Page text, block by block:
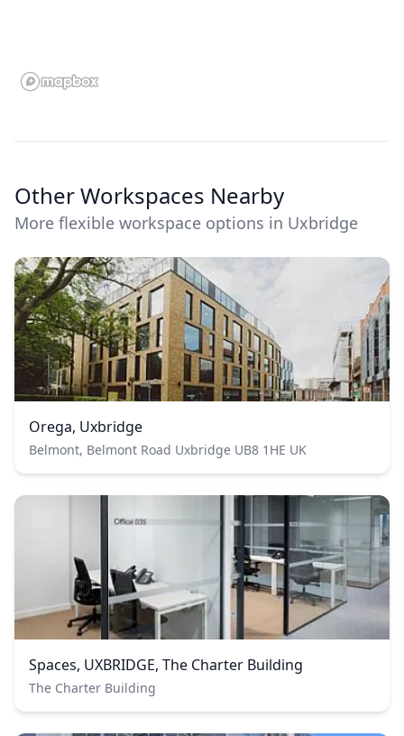
Other Workspaces Nearby
More flexible workspace options in Uxbridge
Orega, Uxbridge
Belmont, Belmont Road Uxbridge UB8 1HE UK
Spaces, UXBRIDGE, The Charter Building
The Charter Building